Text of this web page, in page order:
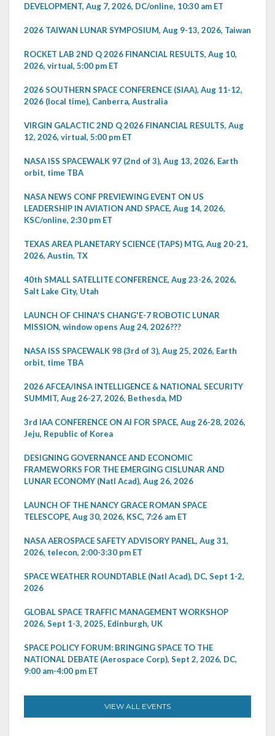
DEVELOPMENT, Aug 7, 2026, DC/online, 10:30 am ET
2026 TAIWAN LUNAR SYMPOSIUM, Aug 9-13, 2026, Taiwan
ROCKET LAB 2ND Q 2026 FINANCIAL RESULTS, Aug 10,
2026, virtual, 5:00 pm ET
2026 SOUTHERN SPACE CONFERENCE (SIAA), Aug 11-12,
2026 (local time), Canberra, Australia
VIRGIN GALACTIC 2ND Q 2026 FINANCIAL RESULTS, Aug
12, 2026, virtual, 5:00 pm ET
NASA ISS SPACEWALK 97 (2nd of 3), Aug 13, 2026, Earth
orbit, time TBA
NASA NEWS CONF PREVIEWING EVENT ON US
LEADERSHIP IN AVIATION AND SPACE, Aug 14, 2026,
KSC/online, 2:30 pm ET
TEXAS AREA PLANETARY SCIENCE (TAPS) MTG, Aug 20-21,
2026, Austin, TX
40th SMALL SATELLITE CONFERENCE, Aug 23-26, 2026,
Salt Lake City, Utah
LAUNCH OF CHINA'S CHANG'E-7 ROBOTIC LUNAR
MISSION, window opens Aug 24, 2026???
NASA ISS SPACEWALK 98 (3rd of 3), Aug 25, 2026, Earth
orbit, time TBA
2026 AFCEA/INSA INTELLIGENCE & NATIONAL SECURITY
SUMMIT, Aug 26-27, 2026, Bethesda, MD
3rd IAA CONFERENCE ON AI FOR SPACE, Aug 26-28, 2026,
Jeju, Republic of Korea
DESIGNING GOVERNANCE AND ECONOMIC
FRAMEWORKS FOR THE EMERGING CISLUNAR AND
LUNAR ECONOMY (Natl Acad), Aug 26, 2026
LAUNCH OF THE NANCY GRACE ROMAN SPACE
TELESCOPE, Aug 30, 2026, KSC, 7:26 am ET
NASA AEROSPACE SAFETY ADVISORY PANEL, Aug 31,
2026, telecon, 2:00-3:30 pm ET
SPACE WEATHER ROUNDTABLE (Natl Acad), DC, Sept 1-2,
2026
GLOBAL SPACE TRAFFIC MANAGEMENT WORKSHOP
2026, Sept 1-3, 2025, Edinburgh, UK
SPACE POLICY FORUM: BRINGING SPACE TO THE
NATIONAL DEBATE (Aerospace Corp), Sept 2, 2026, DC,
9:00 am-4:00 pm ET
VIEW ALL EVENTS